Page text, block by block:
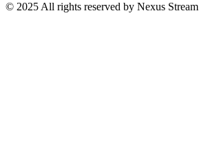
© 2025 All rights reserved by Nexus Stream